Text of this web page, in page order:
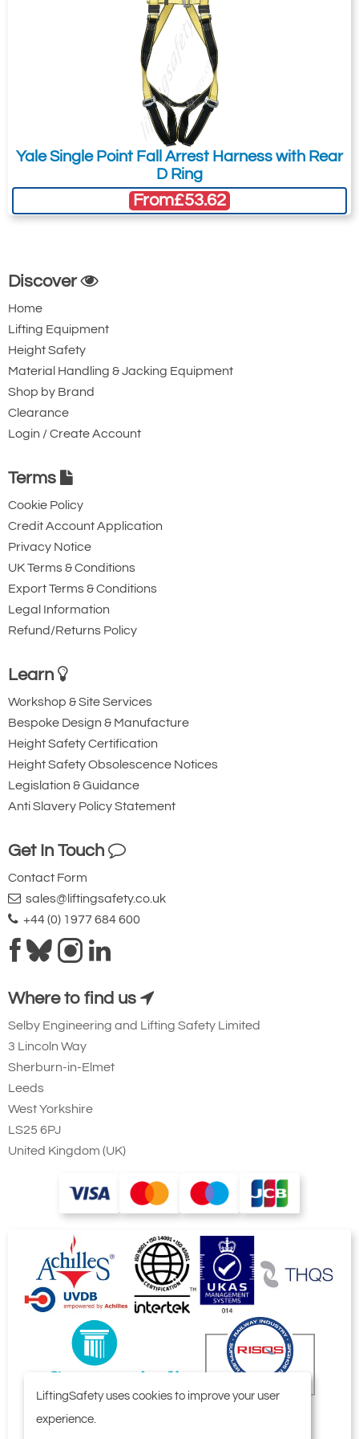
Yale Single Point Fall Arrest Harness with Rear
D Ring
From£53.62
Discover
Home
Lifting Equipment
Height Safety
Material Handling & Jacking Equipment
Shop by Brand
Clearance
Login / Create Account
Terms
Cookie Policy
Credit Account Application
Privacy Notice
UK Terms & Conditions
Export Terms & Conditions
Legal Information
Refund/Returns Policy
Learn
Workshop & Site Services
Bespoke Design & Manufacture
Height Safety Certification
Height Safety Obsolescence Notices
Legislation & Guidance
Anti Slavery Policy Statement
Get In Touch
Contact Form
sales@liftingsafety.co.uk
+44 (0) 1977 684 600
Where to find us
Selby Engineering and Lifting Safety Limited
3 Lincoln Way
Sherburn-in-Elmet
Leeds
West Yorkshire
LS25 6PJ
United Kingdom (UK)
LiftingSafety uses cookies to improve your user
experience.